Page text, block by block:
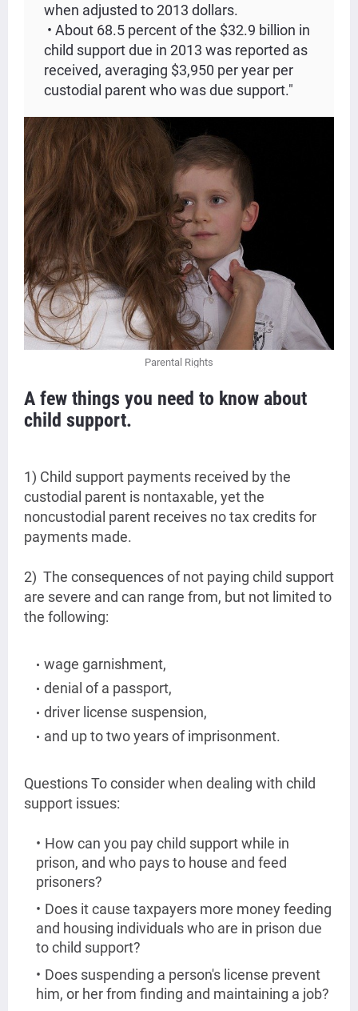
when adjusted to 2013 dollars.
• About 68.5 percent of the $32.9 billion in
child support due in 2013 was reported as
received, averaging $3,950 per year per
custodial parent who was due support."
Parental Rights
A few things you need to know about
child support.
1) Child support payments received by the
custodial parent is nontaxable, yet the
noncustodial parent receives no tax credits for
payments made.
2) The consequences of not paying child support
are severe and can range from, but not limited to
the following:
wage garnishment,
denial of a passport,
driver license suspension,
and up to two years of imprisonment.
Questions To consider when dealing with child
support issues:
How can you pay child support while in
prison, and who pays to house and feed
prisoners?
Does it cause taxpayers more money feeding
and housing individuals who are in prison due
to child support?
Does suspending a person's license prevent
him, or her from finding and maintaining a job?